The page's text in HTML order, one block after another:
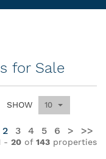
for Sale
SHOW 10
2 3 4 5 6 > >>
- 20 of 143 properties